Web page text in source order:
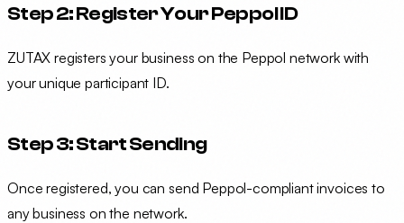
Step 2: Register Your Peppol ID
ZUTAX registers your business on the Peppol network with
your unique participant ID.
Step 3: Start Sending
Once registered, you can send Peppol-compliant invoices to
any business on the network.